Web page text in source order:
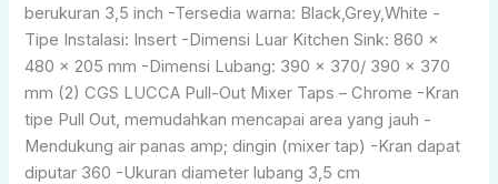
berukuran 3,5 inch -Tersedia warna: Black,Grey,White -
Tipe Instalasi: Insert -Dimensi Luar Kitchen Sink: 860 x
480 x 205 mm -Dimensi Lubang: 390 x 370/ 390 x 370
mm (2) CGS LUCCA Pull-Out Mixer Taps – Chrome -Kran
tipe Pull Out, memudahkan mencapai area yang jauh -
Mendukung air panas amp; dingin (mixer tap) -Kran dapat
diputar 360 -Ukuran diameter lubang 3,5 cm